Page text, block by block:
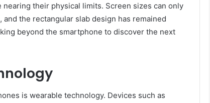
their physical limits. Screen sizes can only
the rectangular slab design has remained
beyond the smartphone to discover the next
is wearable technology. Devices such as